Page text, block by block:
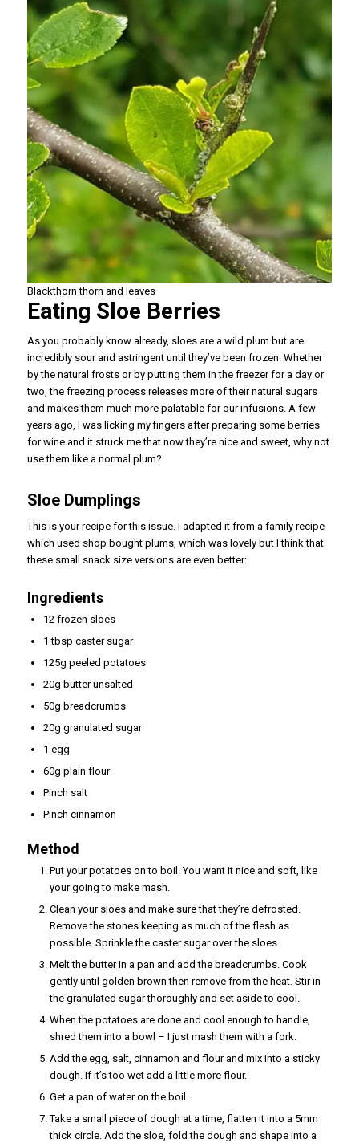
Blackthorn thorn and leaves
Eating Sloe Berries
As you probably know already, sloes are a wild plum but are
incredibly sour and astringent until they’ve been frozen. Whether
by the natural frosts or by putting them in the freezer for a day or
two, the freezing process releases more of their natural sugars
and makes them much more palatable for our infusions. A few
years ago, I was licking my fingers after preparing some berries
for wine and it struck me that now they’re nice and sweet, why not
use them like a normal plum?
Sloe Dumplings
This is your recipe for this issue. I adapted it from a family recipe
which used shop bought plums, which was lovely but I think that
these small snack size versions are even better:
Ingredients
12 frozen sloes
1 tbsp caster sugar
125g peeled potatoes
20g butter unsalted
50g breadcrumbs
20g granulated sugar
1 egg
60g plain flour
Pinch salt
Pinch cinnamon
Method
Put your potatoes on to boil. You want it nice and soft, like
your going to make mash.
Clean your sloes and make sure that they’re defrosted.
Remove the stones keeping as much of the flesh as
possible. Sprinkle the caster sugar over the sloes.
Melt the butter in a pan and add the breadcrumbs. Cook
gently until golden brown then remove from the heat. Stir in
the granulated sugar thoroughly and set aside to cool.
When the potatoes are done and cool enough to handle,
shred them into a bowl – I just mash them with a fork.
Add the egg, salt, cinnamon and flour and mix into a sticky
dough. If it’s too wet add a little more flour.
Get a pan of water on the boil.
Take a small piece of dough at a time, flatten it into a 5mm
thick circle. Add the sloe, fold the dough and shape into a